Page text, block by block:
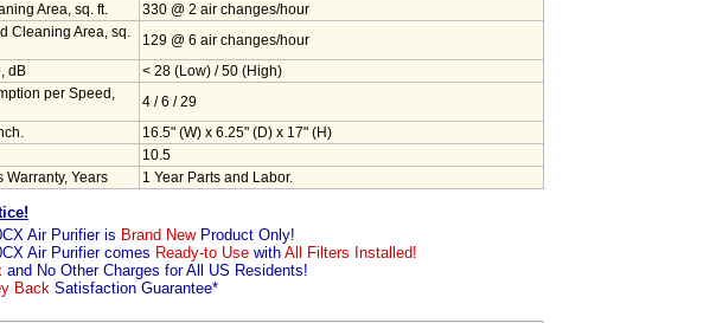
Area, sq. ft.
330 @ 2 air changes/hour
Cleaning Area, sq.
129 @ 6 air changes/hour
dB
< 28 (Low) / 50 (High)
per Speed,
4 / 6 / 29
16.5" (W) x 6.25" (D) x 17" (H)
10.5
Warranty, Years
1 Year Parts and Labor.
Air Purifier is Brand NewProduct Only!
Air Purifier comes Ready-to Use with All Filters Installed!
and No Other Charges for All US Residents!
Back Satisfaction Guarantee*